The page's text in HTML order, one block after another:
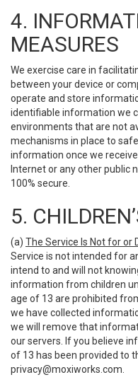
4.
MEASURES
We exercise care in
between your device or
operate and store
identifiable information we
environments that are not
mechanisms in place to
information once we
Internet or any other public
100% secure.
5.
(a) The Service Is Not for or
Service is not intended for
intend to and will not
information from children
age of 13 are prohibited
we have collected
we will remove that
our servers. If you believe
of 13 has been provided to
privacy@moxiworks.com